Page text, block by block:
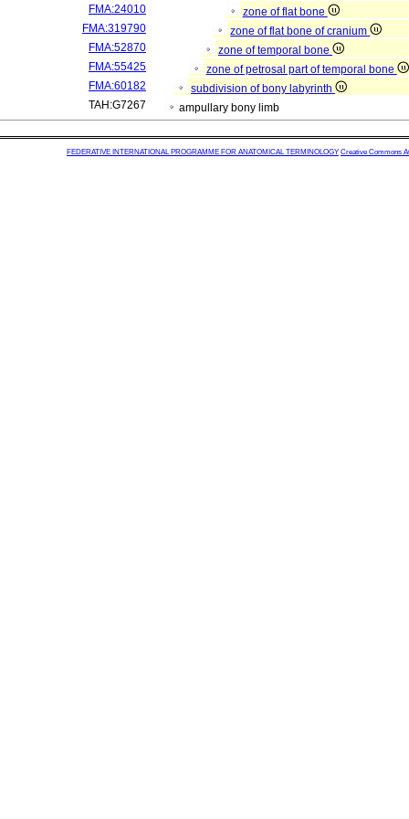
FMA:24010
zone of flat bone
FMA:319790
zone of flat bone of cranium
FMA:52870
zone of temporal bone
FMA:55425
zone of petrosal part of temporal bone
FMA:60182
subdivision of bony labyrinth
TAH:G7267
ampullary bony limb
FEDERATIVE INTERNATIONAL PROGRAMME FOR ANATOMICAL TERMINOLOGY Creative Commons